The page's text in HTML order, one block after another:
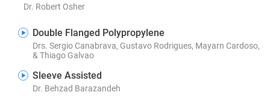
Dr. Robert Osher
Double Flanged Polypropylene
Drs. Sergio Canabrava, Gustavo Rodrigues, Mayarn Cardoso,
& Thiago Galvao
Sleeve Assisted
Dr. Behzad Barazandeh